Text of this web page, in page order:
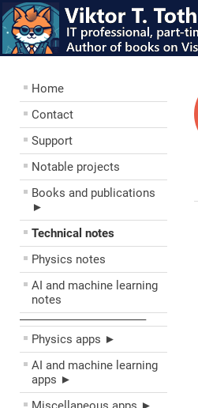
Home
Contact
Support
Notable projects
Books and publications
►
Technical notes
Physics notes
AI and machine learning
notes
––––––––––––––––––––
Physics apps ►
AI and machine learning
apps ►